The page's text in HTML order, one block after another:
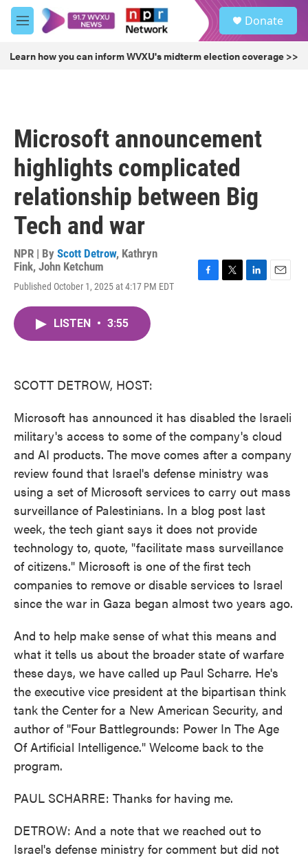
Skip to main content
M
e
u
Donate
Learn how you can inform WVXU's midterm election coverage >>
Microsoft announcement
highlights complicated
relationship between Big
Tech and war
NPR | By Scott Detrow, Kathryn
Fink, John Ketchum
Published October 1, 2025 at 4:17 PM EDT
LISTEN • 3:55
SCOTT DETROW, HOST:
Microsoft has announced it has disabled the Israeli
military's access to some of the company's cloud
and AI products. The move comes after a company
review found that Israel's defense ministry was
using a set of Microsoft services to carry out mass
surveillance of Palestinians. In a blog post last
week, the tech giant says it does not provide
technology to, quote, "facilitate mass surveillance
of citizens." Microsoft is one of the first tech
companies to remove or disable services to Israel
since the war in Gaza began almost two years ago.
And to help make sense of what this means and
what it tells us about the broader state of warfare
these days, we have called up Paul Scharre. He's
the executive vice president at the bipartisan think
tank the Center for a New American Security, and
author of "Four Battlegrounds: Power In The Age
Of Artificial Intelligence." Welcome back to the
program.
PAUL SCHARRE: Thanks for having me.
DETROW: And a note that we reached out to
Israel's defense ministry for comment but did not